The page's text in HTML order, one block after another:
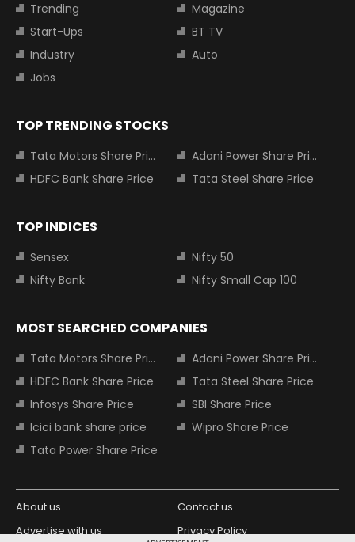
Trending
Magazine
Start-Ups
BT TV
Industry
Auto
Jobs
TOP TRENDING STOCKS
Tata Motors Share Price
Adani Power Share Price
HDFC Bank Share Price
Tata Steel Share Price
TOP INDICES
Sensex
Nifty 50
Nifty Bank
Nifty Small Cap 100
MOST SEARCHED COMPANIES
Tata Motors Share Price
Adani Power Share Price
HDFC Bank Share Price
Tata Steel Share Price
Infosys Share Price
SBI Share Price
Icici bank share price
Wipro Share Price
Tata Power Share Price
About us
Contact us
Advertise with us
Privacy Policy